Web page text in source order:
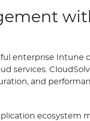
enterprise Intune
services.
and
ecosystem